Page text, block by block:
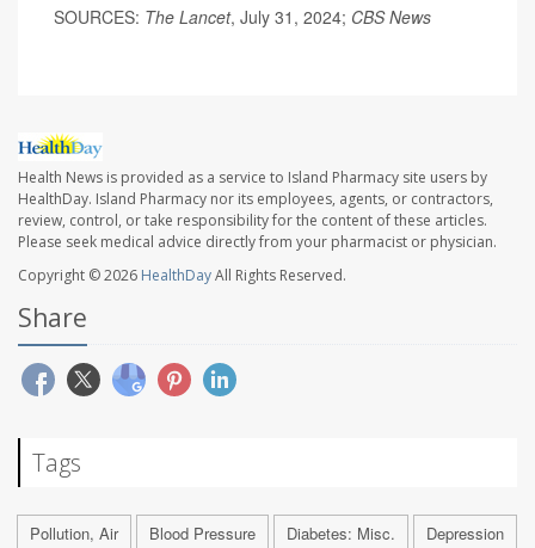
SOURCES: The Lancet, July 31, 2024; CBS News
Health News is provided as a service to Island Pharmacy site users by
HealthDay. Island Pharmacy nor its employees, agents, or contractors,
review, control, or take responsibility for the content of these articles.
Please seek medical advice directly from your pharmacist or physician.
Copyright © 2026 HealthDayAll Rights Reserved.
Share
Tags
Pollution, Air Blood Pressure Diabetes: Misc.
Depression